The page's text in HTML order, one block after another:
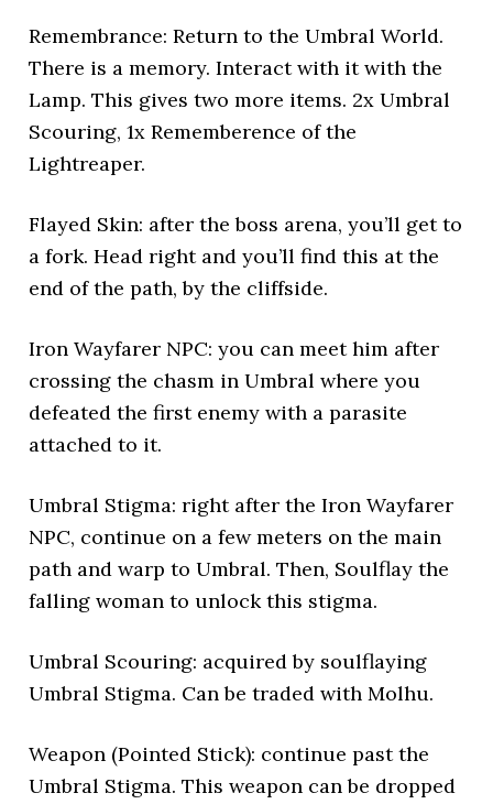
Remembrance: Return to the Umbral World.
There is a memory. Interact with it with the
Lamp. This gives two more items. 2x Umbral
Scouring, 1x Rememberence of the
Lightreaper.
Flayed Skin: after the boss arena, you’ll get to
a fork. Head right and you’ll find this at the
end of the path, by the cliffside.
Iron Wayfarer NPC: you can meet him after
crossing the chasm in Umbral where you
defeated the first enemy with a parasite
attached to it.
Umbral Stigma: right after the Iron Wayfarer
NPC, continue on a few meters on the main
path and warp to Umbral. Then, Soulflay the
falling woman to unlock this stigma.
Umbral Scouring: acquired by soulflaying
Umbral Stigma. Can be traded with Molhu.
Weapon (Pointed Stick): continue past the
Umbral Stigma. This weapon can be dropped